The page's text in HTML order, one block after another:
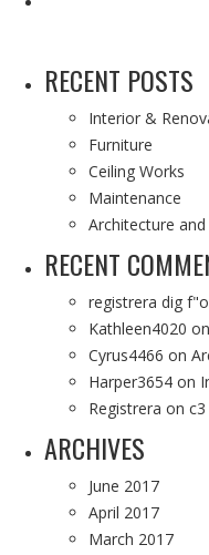
RECENT POSTS
Interior &
Furniture
Ceiling Works
Maintenance
Architecture
RECENT
registrera dig
Kathleen4020 on
Cyrus4466 on
Harper3654 on
Registrera on c3
ARCHIVES
June 2017
April 2017
March 2017